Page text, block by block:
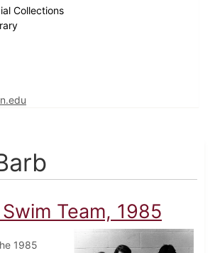
Collections
Team, 1985
1985